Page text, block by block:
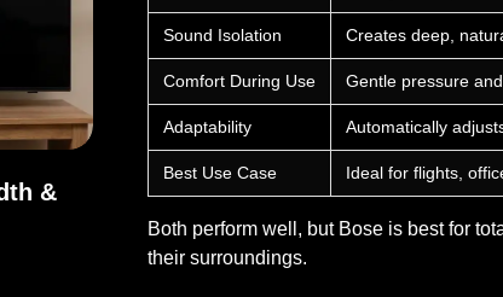
&
& Dimensions
Sound Isolation Creates deep,
Comfort During Use Gentle pressure
Adaptability Automatically
Best Use Case Ideal for flights,
Both perform well, but Bose is best for
their surroundings.